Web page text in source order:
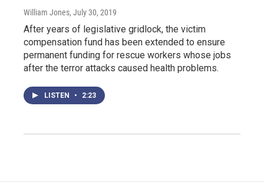
William Jones, July 30, 2019
After years of legislative gridlock, the victim
compensation fund has been extended to ensure
permanent funding for rescue workers whose jobs
after the terror attacks caused health problems.
LISTEN • 2:23